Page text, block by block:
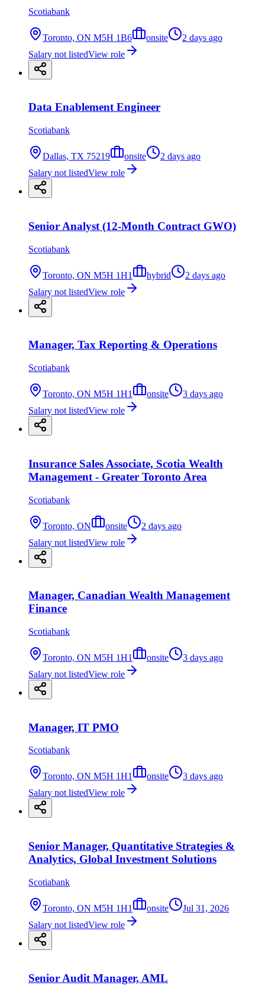
Scotiabank
Toronto, ON M5H 1B6 onsite
2 days ago
Salary not listedView role
Data Enablement Engineer
Scotiabank
Dallas, TX 75219 onsite
2 days ago
Salary not listedView role
Senior Analyst (12-Month Contract GWO)
Scotiabank
Toronto, ON M5H 1H1 hybrid
2 days ago
Salary not listedView role
Manager, Tax Reporting & Operations
Scotiabank
Toronto, ON M5H 1H1 onsite
3 days ago
Salary not listedView role
Insurance Sales Associate, Scotia Wealth
Management - Greater Toronto Area
Scotiabank
Toronto, ON onsite
2 days ago
Salary not listedView role
Manager, Canadian Wealth Management
Finance
Scotiabank
Toronto, ON M5H 1H1 onsite
3 days ago
Salary not listedView role
Manager, IT PMO
Scotiabank
Toronto, ON M5H 1H1 onsite
3 days ago
Salary not listedView role
Senior Manager, Quantitative Strategies &
Analytics, Global Investment Solutions
Scotiabank
Toronto, ON M5H 1H1 onsite
Jul 31, 2026
Salary not listedView role
Senior Audit Manager, AML